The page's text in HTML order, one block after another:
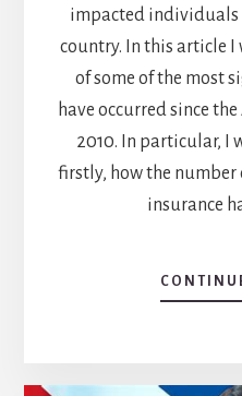
impacted individuals
country. In this article
of some of the most
have occurred since
2010. In particular, I
firstly, how the number
insurance